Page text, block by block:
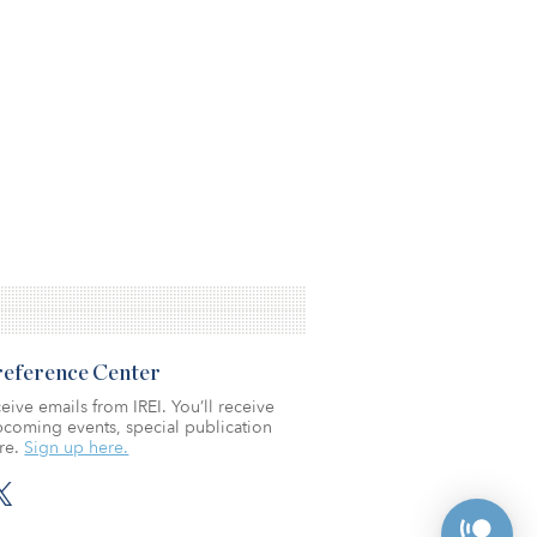
Center
emails from IREI. You’ll receive
events, special publication
Sign up here.